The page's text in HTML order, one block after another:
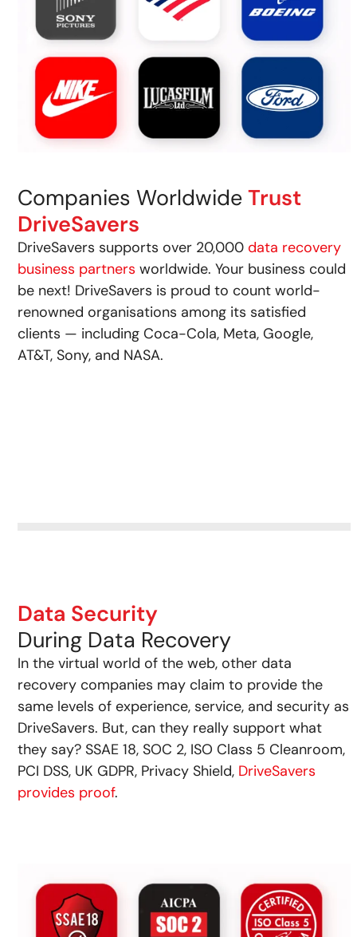
Companies WorldwideTrust
DriveSavers
DriveSavers supports over 20,000data recovery
business partners worldwide. Your business could
be next! DriveSavers is proud to count world-
renowned organisations among its satisfied
clients — including Coca-Cola, Meta, Google,
AT&T, Sony, and NASA.
Data Security
During Data Recovery
In the virtual world of the web, other data
recovery companies may claim to provide the
same levels of experience, service, and security as
DriveSavers. But, can they really support what
they say? SSAE 18, SOC 2, ISO Class 5 Cleanroom,
PCI DSS, UK GDPR, Privacy Shield, DriveSavers
provides proof.